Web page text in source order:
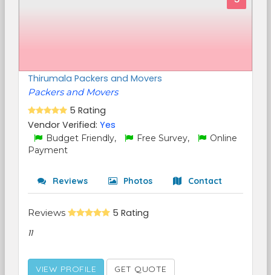
Thirumala Packers and Movers
Packers and Movers
5 Rating
Vendor Verified: Yes
Budget Friendly, Free Survey,
Online
Payment
Reviews Photos Contact
Reviews 5 Rating
11
VIEW PROFILE GET QUOTE